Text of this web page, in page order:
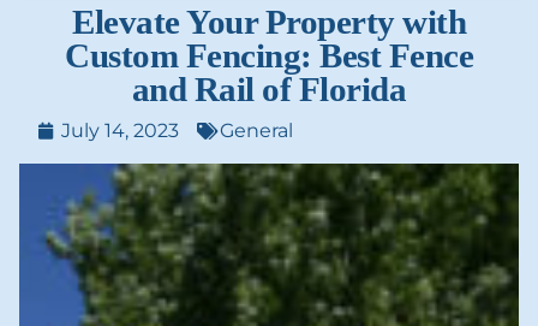
Elevate Your Property with
Custom Fencing: Best Fence
and Rail of Florida
July 14, 2023 General